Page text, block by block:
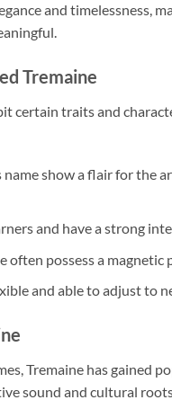
and timelessness,
Tremaine
certain traits and
show a flair for the
and have a strong
often possess a
and able to adjust to
Tremaine has gained
sound and cultural